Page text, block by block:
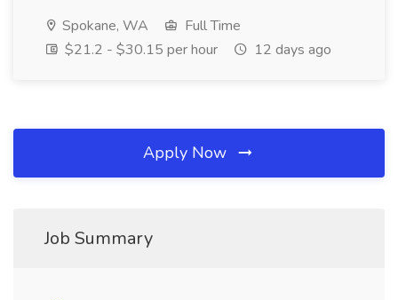
Spokane, WA
Full Time
$21.2 - $30.15 per hour
12 days ago
Apply Now
Job Summary